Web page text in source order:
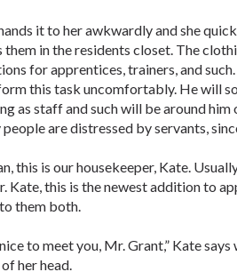
it to her awkwardly and she
them in the residents closet. The
for apprentices, trainers, and
this task uncomfortably. He will
as staff and such will be around him
people are distressed by servants,
this is our housekeeper, Kate.
Kate, this is the newest addition to
them both.
nice to meet you, Mr. Grant,” Kate
her head.